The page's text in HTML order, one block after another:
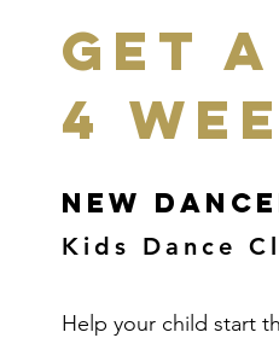
Get a
4
New
Kids Dance
Help your child start